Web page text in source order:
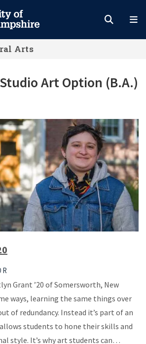
Arts
Art Option (B.A.)
Grant ’20 of Somersworth, New
ways, learning the same things over
of redundancy. Instead it’s part of an
students to hone their skills and
style. It’s why art students can…